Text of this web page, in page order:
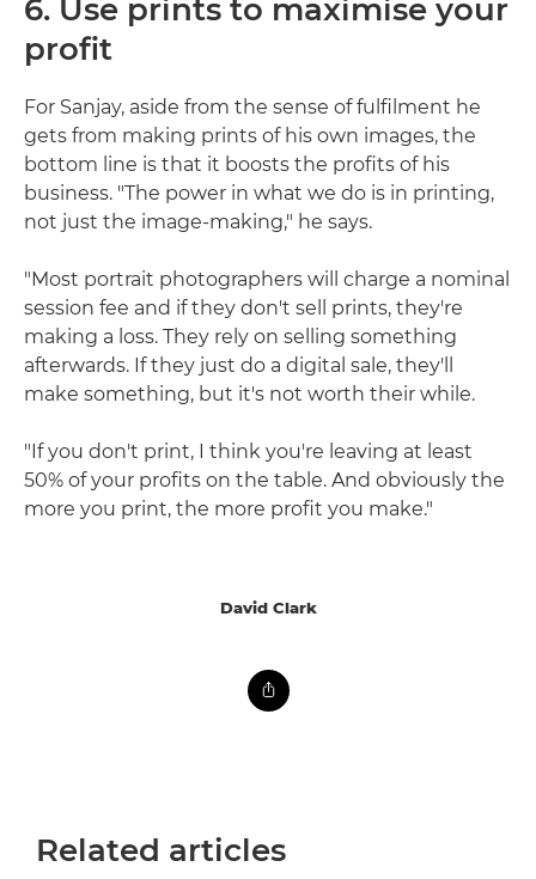
6. Use prints to maximise your
profit
For Sanjay, aside from the sense of fulfilment he
gets from making prints of his own images, the
bottom line is that it boosts the profits of his
business. "The power in what we do is in printing,
not just the image-making," he says.
"Most portrait photographers will charge a nominal
session fee and if they don't sell prints, they're
making a loss. They rely on selling something
afterwards. If they just do a digital sale, they'll
make something, but it's not worth their while.
"If you don't print, I think you're leaving at least
50% of your profits on the table. And obviously the
more you print, the more profit you make."
David Clark
Related articles